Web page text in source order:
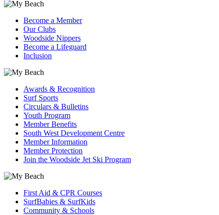
Become a Member
Our Clubs
Woodside Nippers
Become a Lifeguard
Inclusion
Awards & Recognition
Surf Sports
Circulars & Bulletins
Youth Program
Member Benefits
South West Development Centre
Member Information
Member Protection
Join the Woodside Jet Ski Program
First Aid & CPR Courses
SurfBabies & SurfKids
Community & Schools